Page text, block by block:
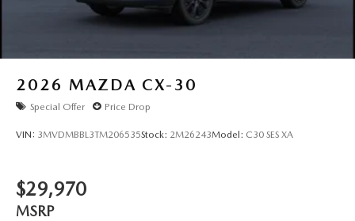
2026 MAZDA CX-30
Special Offer Price Drop
VIN: 3MVDMBBL3TM206535Stock: 2M26243Model: C30 SES XA
$29,970
MSRP